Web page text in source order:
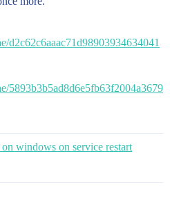
d2c62c6aaac71d98903934634041
5893b3b5ad8d6e5fb63f2004a3679
windows on service restart